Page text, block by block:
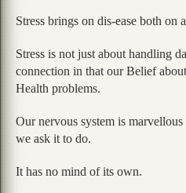
Stress brings on dis-ease both on
Stress is not just about handling
connection in that our Belief
Health problems.
Our nervous system is
we ask it to do.
It has no mind of its own.